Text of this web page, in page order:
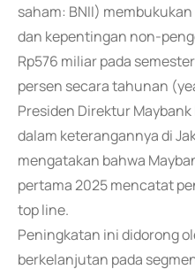
saham: BNII)
dan kepentingan non-
Rp576 miliar pada
persen secara tahunan
Presiden Direktur
dalam keterangannya di
mengatakan bahwa
pertama 2025 mencatat
top line.
Peningkatan ini didorong
berkelanjutan pada